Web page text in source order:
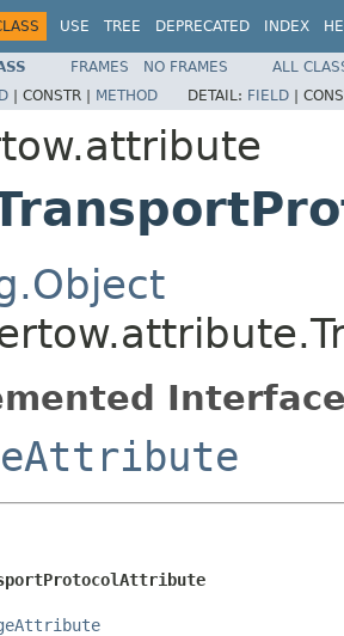
USE TREE DEPRECATED INDEX
FRAMES NO FRAMES
ALL
| CONSTR | METHOD DETAIL: FIELD |